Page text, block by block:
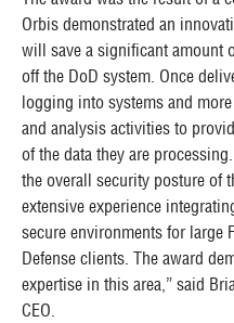
Orbis demonstrated an
will save a significant amount
off the DoD system. Once
logging into systems and
and analysis activities to
of the data they are
the overall security posture of
extensive experience
secure environments for large
Defense clients. The award
expertise in this area,” said
CEO.